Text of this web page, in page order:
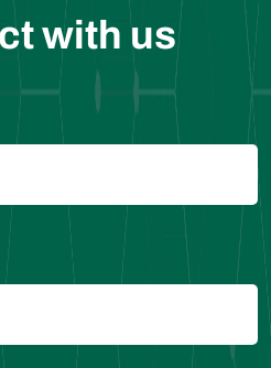
with us